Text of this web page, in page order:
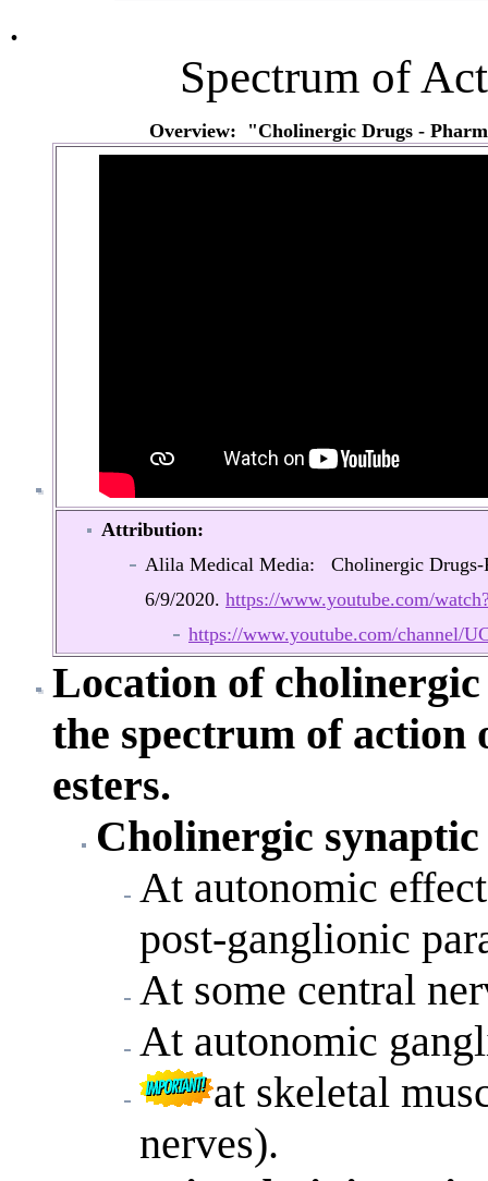
.
Spectrum of
Overview: "Cholinergic Drugs -
Attribution:
Alila Medical Media: Cholinergic Drugs-
6/9/2020. https://www.youtube.com/
https://www.youtube.com/channel/
Location of
the spectrum of action
esters.
Cholinergic
At autonomic
post-ganglionic
At some central
At autonomic
at skeletal
nerves).